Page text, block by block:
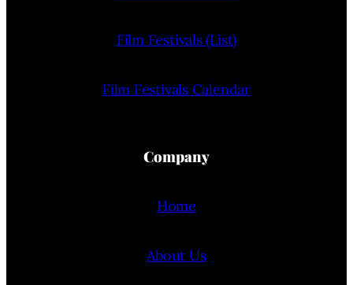
Film Festivals (List)
Film Festivals Calendar
Company
Home
About Us